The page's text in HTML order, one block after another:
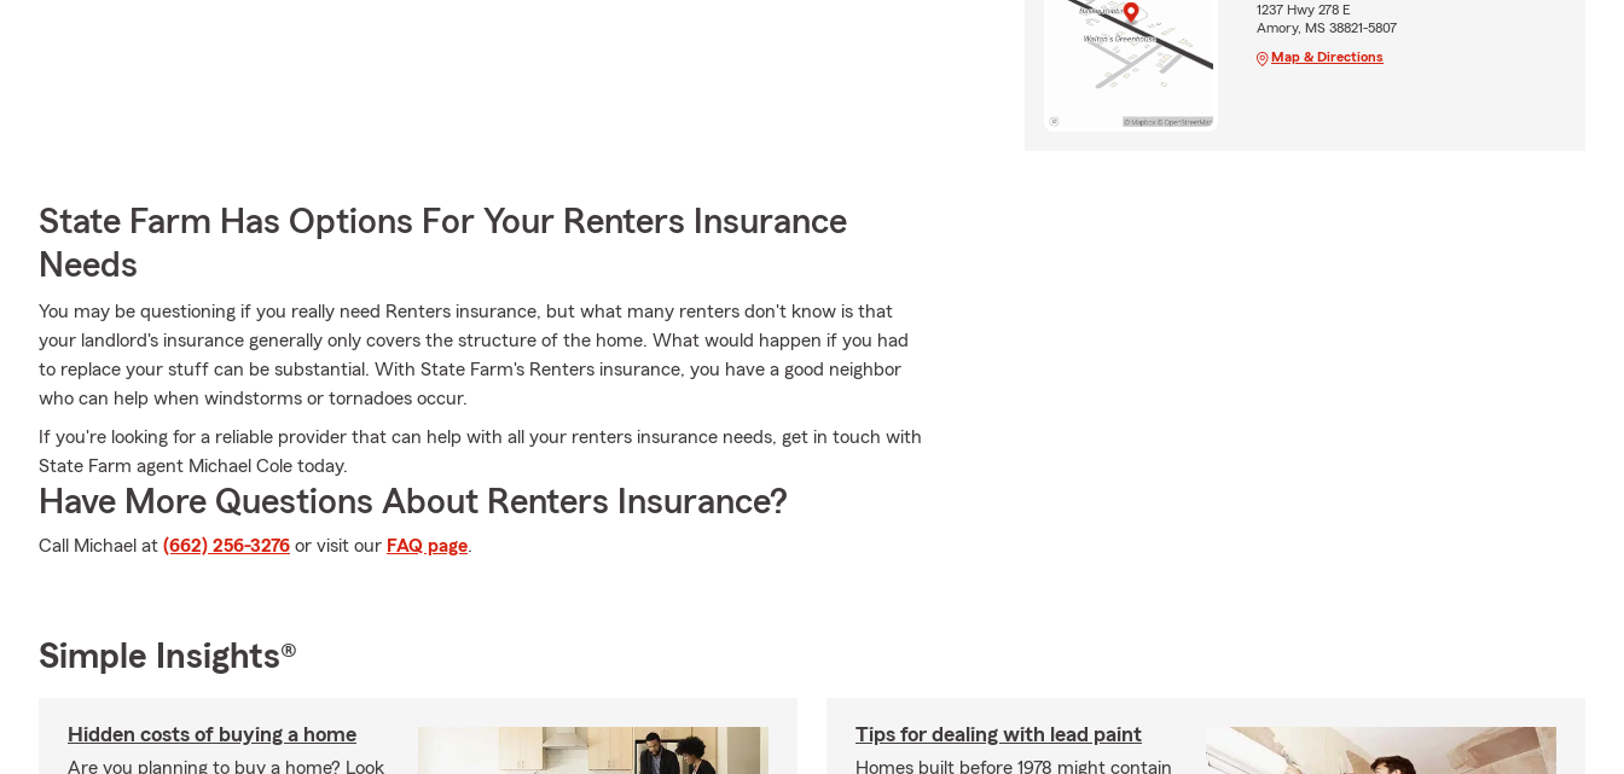
State Farm Has Options For Your Renters Insurance
Needs
You may be questioning if you really need Renters insurance, but what many renters don't know is that
your landlord's insurance generally only covers the structure of the home. What would happen if you had
to replace your stuff can be substantial. With State Farm's Renters insurance, you have a good neighbor
who can help when windstorms or tornadoes occur.
If you're looking for a reliable provider that can help with all your renters insurance needs, get in touch with
State Farm agent Michael Cole today.
Have More Questions About Renters Insurance?
Call Michael at (662) 256-3276 or visit our FAQ page.
1237 Hwy 278 E
Amory, MS 38821-5807
Map & Directions
Simple Insights®
Hidden costs of buying a home
Are you planning to buy a home? Look
Tips for dealing with lead paint
Homes built before 1978 might contain